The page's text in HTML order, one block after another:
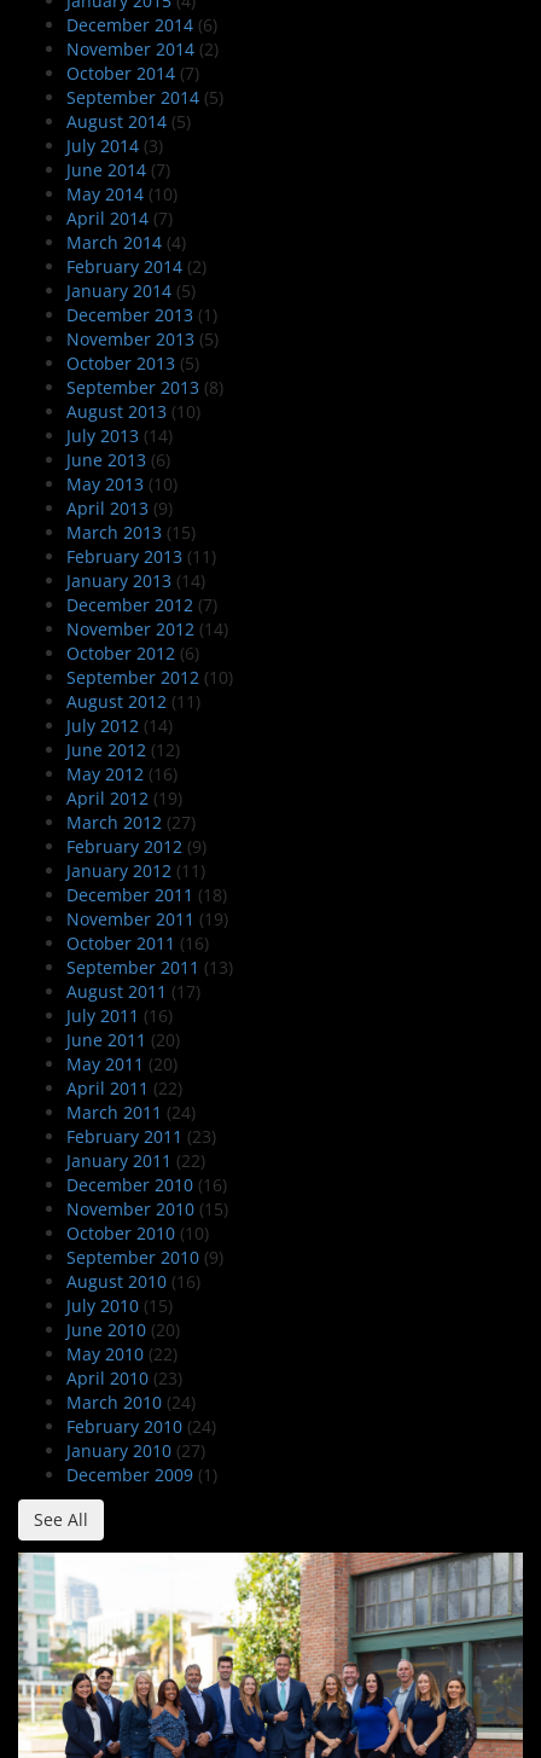
December 2014 (6)
November 2014 (2)
October 2014 (7)
September 2014 (5)
August 2014 (5)
July 2014 (3)
June 2014 (7)
May 2014 (10)
April 2014 (7)
March 2014 (4)
February 2014 (2)
January 2014 (5)
December 2013 (1)
November 2013 (5)
October 2013 (5)
September 2013 (8)
August 2013 (10)
July 2013 (14)
June 2013 (6)
May 2013 (10)
April 2013 (9)
March 2013 (15)
February 2013 (11)
January 2013 (14)
December 2012 (7)
November 2012 (14)
October 2012 (6)
September 2012 (10)
August 2012 (11)
July 2012 (14)
June 2012 (12)
May 2012 (16)
April 2012 (19)
March 2012 (27)
February 2012 (9)
January 2012 (11)
December 2011 (18)
November 2011 (19)
October 2011 (16)
September 2011 (13)
August 2011 (17)
July 2011 (16)
June 2011 (20)
May 2011 (20)
April 2011 (22)
March 2011 (24)
February 2011 (23)
January 2011 (22)
December 2010 (16)
November 2010 (15)
October 2010 (10)
September 2010 (9)
August 2010 (16)
July 2010 (15)
June 2010 (20)
May 2010 (22)
April 2010 (23)
March 2010 (24)
February 2010 (24)
January 2010 (27)
December 2009 (1)
See All